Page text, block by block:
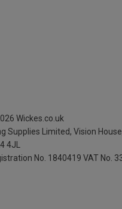
Wickes.co.uk
Supplies Limited, Vision
4JL
No. 1840419 VAT No.